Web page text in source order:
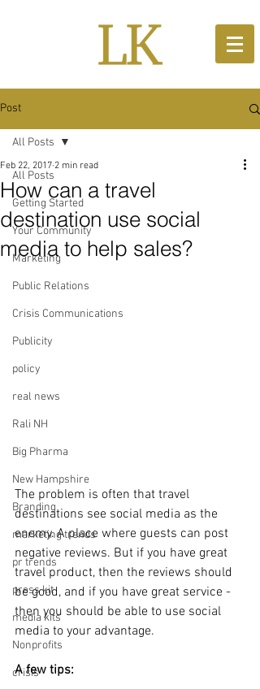
Post
All Posts
Getting Started
Your Community
Marketing
Public Relations
Crisis Communications
Publicity
policy
real news
Rali NH
Big Pharma
New Hampshire
Branding
marketing trends
pr trends
press kit
media kits
Nonprofits
crisis
All Posts
How can a travel
destination use social
media to help sales?
Feb 22, 2017 2 min read
The problem is often that travel
destinations see social media as the
enemy. A place where guests can post
negative reviews. But if you have great
travel product, then the reviews should
be good, and if you have great service -
then you should be able to use social
media to your advantage.
A few tips: